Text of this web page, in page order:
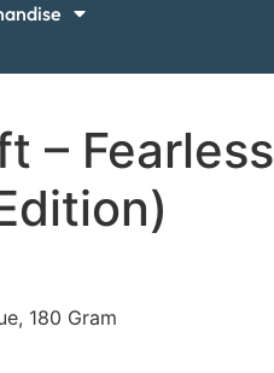
– Fearless
180 Gram